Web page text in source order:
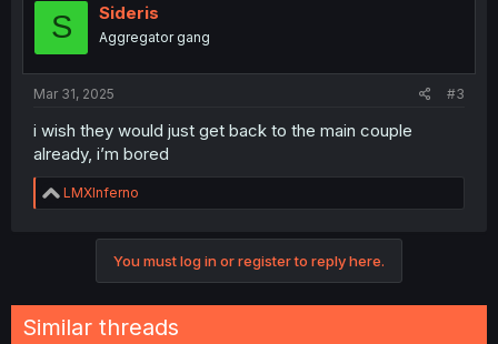
S Sideris
Aggregator gang
Mar 31, 2025 #3
i wish they would just get back to the main couple
already, i’m bored
R
e
n
s
LMXInferno
You must log in or register to reply here.
Similar threads